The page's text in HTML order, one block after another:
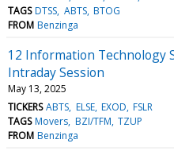
TAGS DTSS ABTS BTOG
FROM Benzinga
12 Information Technology
Intraday Session
May 13, 2025
TICKERS ABTS ELSE EXOD FSLR
TAGS Movers BZI/TFM TZUP
FROM Benzinga